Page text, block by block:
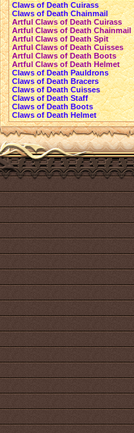
Claws of Death Cuirass
Claws of Death Chainmail
Artful Claws of Death Cuirass
Artful Claws of Death Chainmail
Artful Claws of Death Spit
Artful Claws of Death Cuisses
Artful Claws of Death Boots
Artful Claws of Death Helmet
Claws of Death Pauldrons
Claws of Death Bracers
Claws of Death Cuisses
Claws of Death Staff
Claws of Death Boots
Claws of Death Helmet